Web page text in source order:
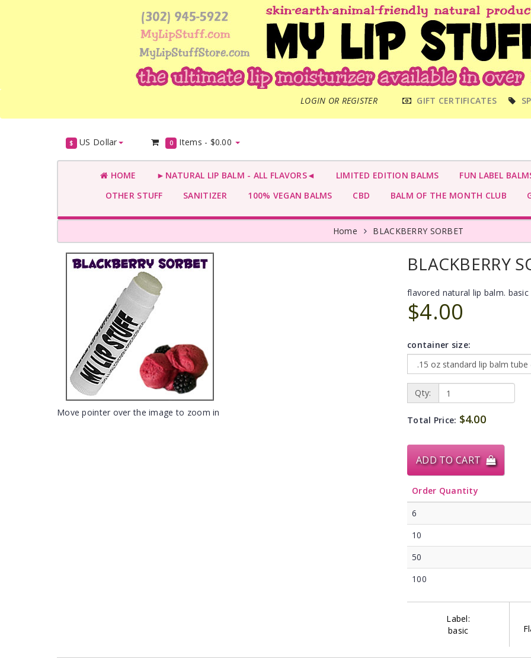
LOGIN OR REGISTER
MENU GIFT CERTIFICATES
$ US Dollar 0 Items - $0.00
HOME ►NATURAL LIP BALM - ALL FLAVORS◄ LIMITED EDITION BALMS
FUN LABEL
OTHER STUFF
SANITIZER 100% VEGAN BALMS CBD BALM OF THE MONTH CLUB
Home BLACKBERRY SORBET
Move pointer over the image to zoom in
BLACKBERRY
flavored natural lip balm. basic
$4.00
container size:
Qty:
Total Price: $4.00
ADD TO CART
Order Quantity
6
10
50
100
Label:
basic